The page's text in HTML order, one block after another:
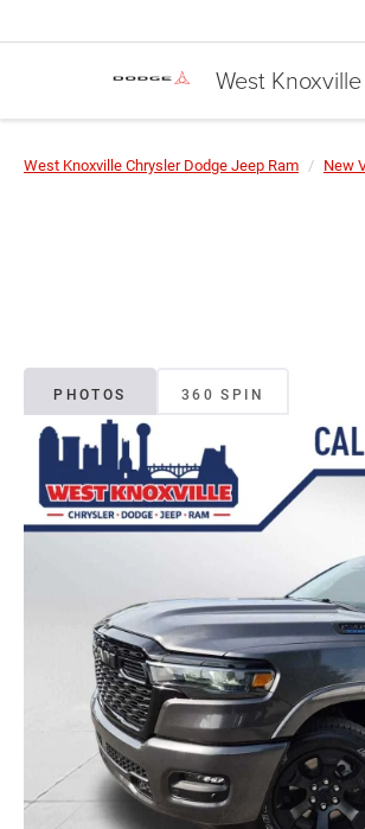
West
West Knoxville Chrysler Dodge Jeep Ram New
PHOTOS 360 SPIN